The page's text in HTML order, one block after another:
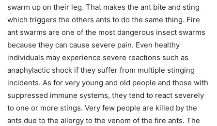
swarm up on their leg. That makes the ant bite and sting
which triggers the others ants to do the same thing. Fire
ant swarms are one of the most dangerous insect swarms
because they can cause severe pain. Even healthy
individuals may experience severe reactions such as
anaphylactic shock if they suffer from multiple stinging
incidents. As for very young and old people and those with
suppressed immune systems, they tend to react severely
to one or more stings. Very few people are killed by the
ants due to the allergy to the venom of the fire ants. The